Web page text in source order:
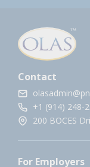
Contact
+1 (914) 248-
200 BOCES
For Employers